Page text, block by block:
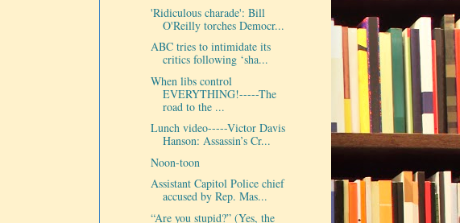
'Ridiculous charade': Bill
O'Reilly torches Democr...
ABC tries to intimidate its
critics following ‘sha...
When libs control
EVERYTHING!-----The
road to the ...
Lunch video-----Victor Davis
Hanson: Assassin’s Cr...
Noon-toon
Assistant Capitol Police chief
accused by Rep. Mas...
“Are you stupid?” (Yes, the